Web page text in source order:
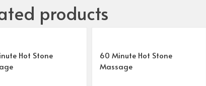
products
Hot Stone
60 Minute Hot Stone
Massage